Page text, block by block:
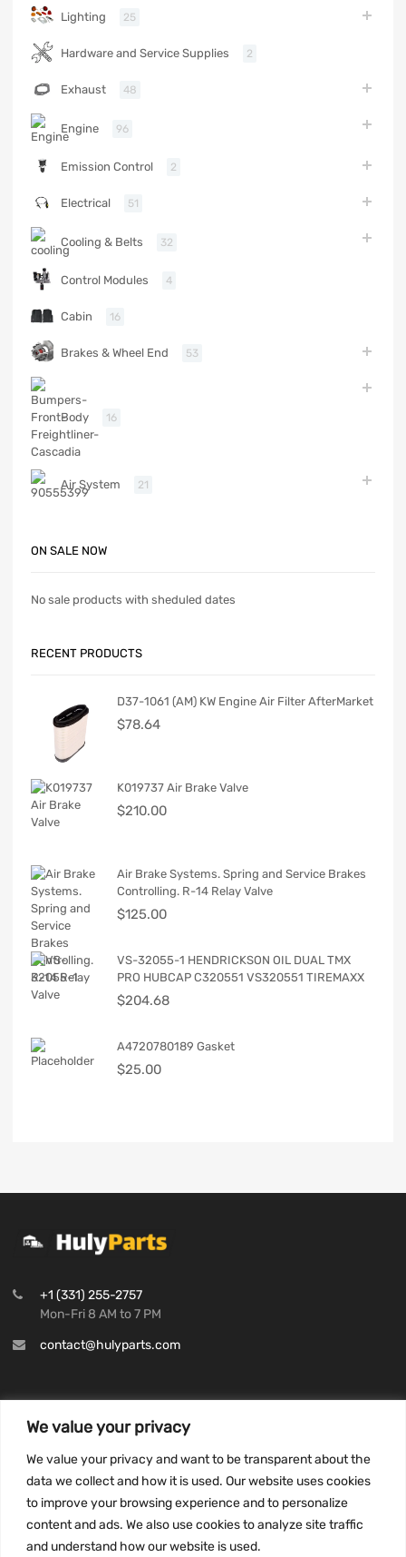
We value your privacy
We value your privacy and want to be transparent about the
data we collect and how it is used. Our website uses cookies
to improve your browsing experience and to personalize
content and ads. We also use cookies to analyze site traffic
and understand how our website is used.
Lighting 25
Hardware and Service Supplies 2
Exhaust 48
Engine 96
Emission Control 2
Electrical 51
Cooling & Belts 32
Control Modules 4
Cabin 16
Brakes & Wheel End 53
Body 16
Air System 21
ON SALE NOW
No sale products with sheduled dates
RECENT PRODUCTS
D37-1061 (AM) KW Engine Air Filter AfterMarket
$78.64
K019737 Air Brake Valve
$210.00
Air Brake Systems. Spring and Service Brakes
Controlling. R-14 Relay Valve
$125.00
VS-32055-1 HENDRICKSON OIL DUAL TMX
PRO HUBCAP C320551 VS320551 TIREMAXX
$204.68
A4720780189 Gasket
$25.00
+1 (331) 255-2757
Mon-Fri 8 AM to 7 PM
contact@hulyparts.com
Privacy Policy
Terms and conditions
CCPA